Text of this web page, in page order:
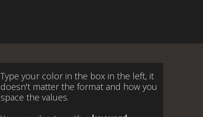
Type your color in the box in the left, it
doesn't matter the format and how you
space the values.